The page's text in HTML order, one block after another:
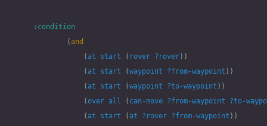
:condition
( and
( at start ( rover ?rover))
( at start (waypoint ?from-waypoint ))
( at start (waypoint ?to-waypoint ))
(over all ( can-move ?from-waypoint ?to-
( at start ( at ?rover ?from-waypoint ))